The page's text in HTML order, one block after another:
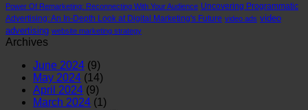
Power Of Remarketing: Reconnecting With Your Audience Uncovering Programmatic
Advertising: An In-Depth Look at Digital Marketing's Future video ads video
advertising website marketing strategy
Archives
June 2024 (9)
May 2024 (14)
April 2024 (9)
March 2024 (1)